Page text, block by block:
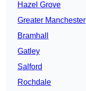
Hazel Grove
Greater Manchester
Bramhall
Gatley
Salford
Rochdale